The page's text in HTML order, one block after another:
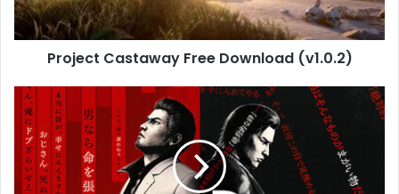
Project Castaway Free Download (v1.0.2)
Yakuza
Kiwami
Dark
Ties